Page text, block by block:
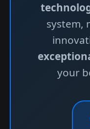
system,
your